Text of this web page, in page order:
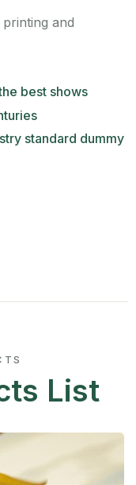
and
best shows
standard dummy
List